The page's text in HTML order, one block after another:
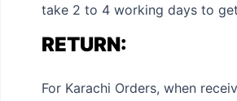
take 2 to 4 working days to
RETURN:
For Karachi Orders, when